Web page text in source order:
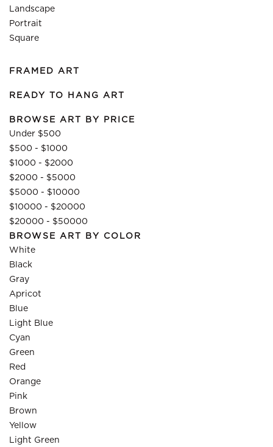
Landscape
Portrait
Square
FRAMED ART
READY TO HANG ART
BROWSE ART BY PRICE
Under $500
$500 - $1000
$1000 - $2000
$2000 - $5000
$5000 - $10000
$10000 - $20000
$20000 - $50000
BROWSE ART BY COLOR
White
Black
Gray
Apricot
Blue
Light Blue
Cyan
Green
Red
Orange
Pink
Brown
Yellow
Light Green